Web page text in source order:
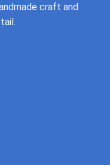
craft and